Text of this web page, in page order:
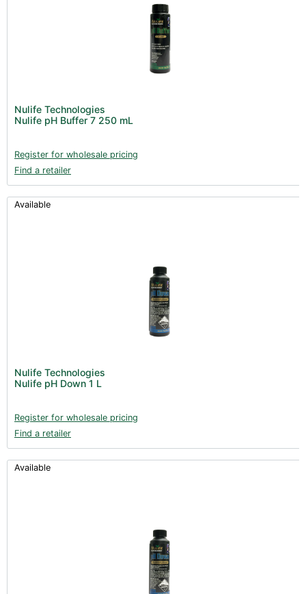
Nulife Technologies
Nulife pH Buffer 7 250 mL
Register for wholesale pricing
Find a retailer
Available
Nulife Technologies
Nulife pH Down 1 L
Register for wholesale pricing
Find a retailer
Available